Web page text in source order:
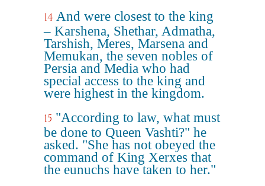
14 And were closest to the king
– Karshena, Shethar, Admatha,
Tarshish, Meres, Marsena and
Memukan, the seven nobles of
Persia and Media who had
special access to the king and
were highest in the kingdom.
15 "According to law, what must
be done to Queen Vashti?" he
asked. "She has not obeyed the
command of King Xerxes that
the eunuchs have taken to her."